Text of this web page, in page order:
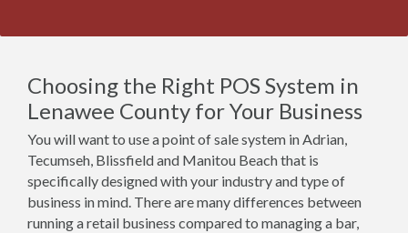
Choosing the Right POS System in
Lenawee County for Your Business
You will want to use a point of sale system in Adrian,
Tecumseh, Blissfield and Manitou Beach that is
specifically designed with your industry and type of
business in mind. There are many differences between
running a retail business compared to managing a bar,